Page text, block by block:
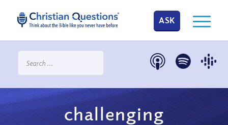
ASK
challenging